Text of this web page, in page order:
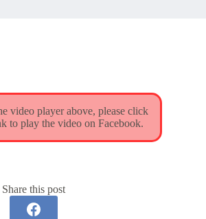
video player above, please click
to play the video on Facebook.
Share this post